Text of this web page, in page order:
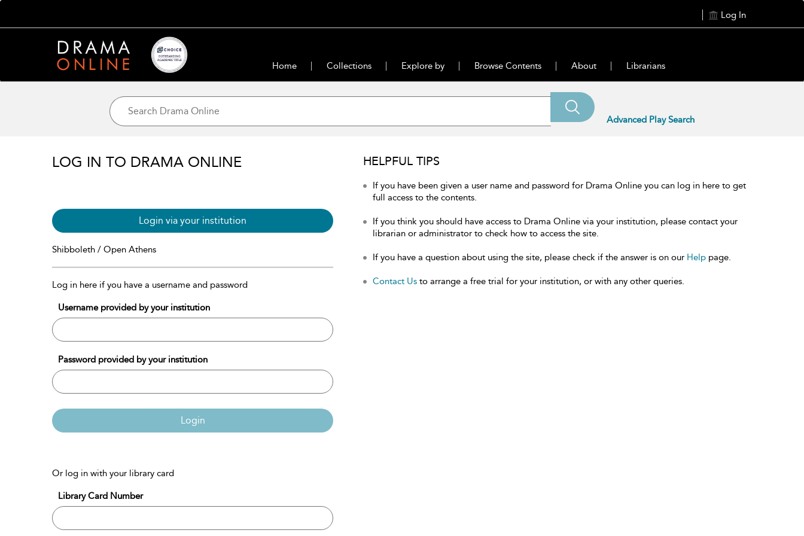
Log In
Home Collections Explore by Browse Contents About Librarians
Advanced Play Search
LOG IN TO DRAMA ONLINE
Login via your institution
Shibboleth / Open Athens
Log in here if you have a username and password
Username provided by your institution
Password provided by your institution
Login
Or log in with your library card
Library Card Number
HELPFUL TIPS
If you have been given a user name and password for Drama Online you can log in here to get
full access to the contents.
If you think you should have access to Drama Online via your institution, please contact your
librarian or administrator to check how to access the site.
If you have a question about using the site, please check if the answer is on our Help page.
Contact Us to arrange a free trial for your institution, or with any other queries.